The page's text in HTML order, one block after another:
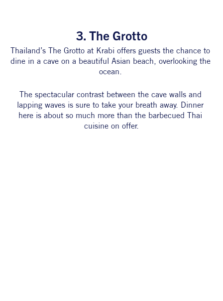
3. The Grotto
Thailand’s The Grotto at Krabi offers guests the chance to
dine in a cave on a beautiful Asian beach, overlooking the
ocean.
The spectacular contrast between the cave walls and
lapping waves is sure to take your breath away. Dinner
here is about so much more than the barbecued Thai
cuisine on offer.